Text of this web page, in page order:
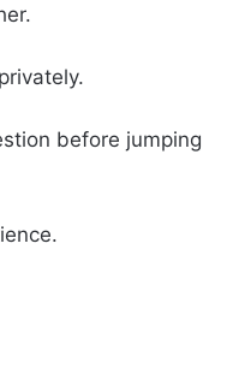
before jumping